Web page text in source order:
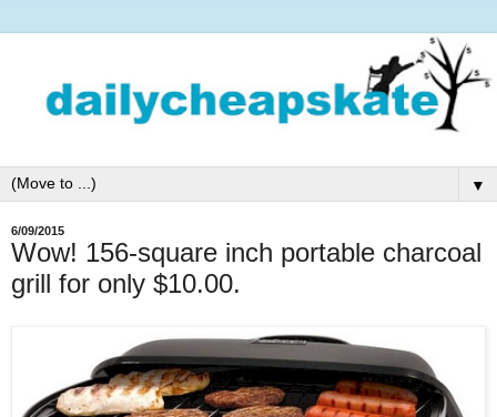
▼
6/09/2015
Wow! 156-square inch portable charcoal
grill for only $10.00.